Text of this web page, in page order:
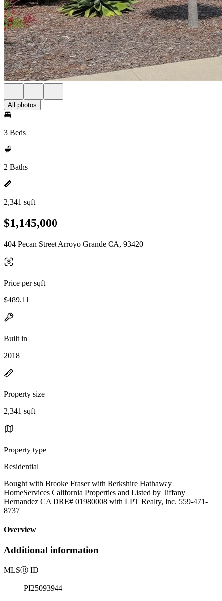
All photos
3 Beds
2 Baths
2,341 sqft
$1,145,000
404 Pecan Street Arroyo Grande CA, 93420
Price per sqft
$489.11
Built in
2018
Property size
2,341 sqft
Property type
Residential
Bought with Brooke Fraser with Berkshire Hathaway
HomeServices California Properties and Listed by Tiffany
Hernandez CA DRE# 01980008 with LPT Realty, Inc. 559-471-
8737
Overview
Additional information
MLSⓇ ID
PI25093944